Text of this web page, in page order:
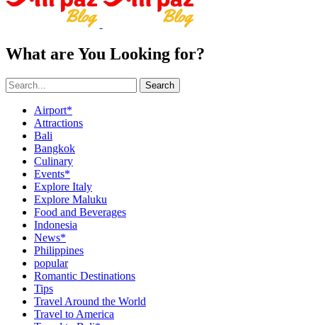
What are You Looking for?
Search
Airport*
Attractions
Bali
Bangkok
Culinary
Events*
Explore Italy
Explore Maluku
Food and Beverages
Indonesia
News*
Philippines
popular
Romantic Destinations
Tips
Travel Around the World
Travel to America